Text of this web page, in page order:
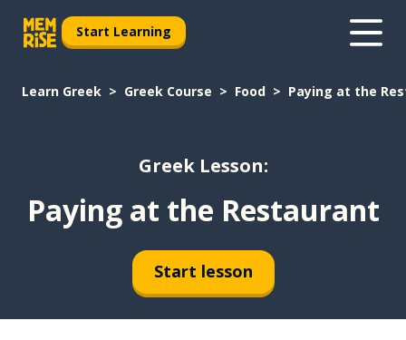
Start Learning
Learn Greek Greek Course Food Paying at the
Greek Lesson:
Paying at the Restaurant
Start lesson